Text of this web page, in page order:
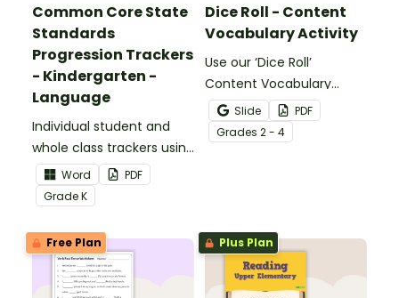
Common Core State
Standards
Progression Trackers
- Kindergarten -
Language
Individual student and
whole class trackers using
the Language Common
Core Standards.
Word
PDF
GradeK
Dice Roll - Content
Vocabulary Activity
Use our ‘Dice Roll’
Content Vocabulary
Activity as an opportunity
to help your students
grow their vocabulary
Slide
PDF
Grades 2 - 4
Free Plan Plus Plan